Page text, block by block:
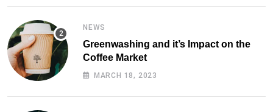
NEWS
Greenwashing and it’s Impact on the
Coffee Market
MARCH 18, 2023